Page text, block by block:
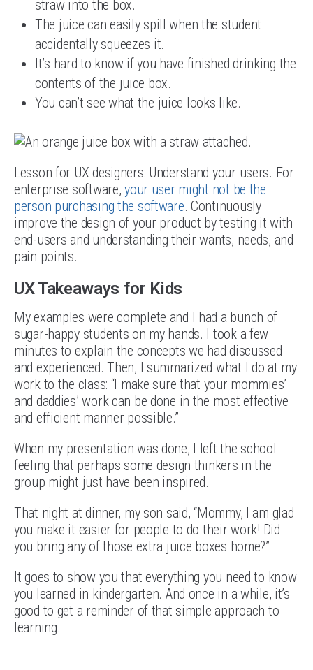
straw into the box.
The juice can easily spill when the student
accidentally squeezes it.
It’s hard to know if you have finished drinking the
contents of the juice box.
You can’t see what the juice looks like.
Lesson for UX designers: Understand your users. For
enterprise software,your user might not be the
person purchasing the software. Continuously
improve the design of your product by testing it with
end-users and understanding their wants, needs, and
pain points.
UX Takeaways for Kids
My examples were complete and I had a bunch of
sugar-happy students on my hands. I took a few
minutes to explain the concepts we had discussed
and experienced. Then, I summarized what I do at my
work to the class: “I make sure that your mommies’
and daddies’ work can be done in the most effective
and efficient manner possible.”
When my presentation was done, I left the school
feeling that perhaps some design thinkers in the
group might just have been inspired.
That night at dinner, my son said, “Mommy, I am glad
you make it easier for people to do their work! Did
you bring any of those extra juice boxes home?”
It goes to show you that everything you need to know
you learned in kindergarten. And once in a while, it’s
good to get a reminder of that simple approach to
learning.